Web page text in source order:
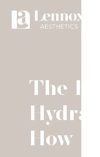
The
How